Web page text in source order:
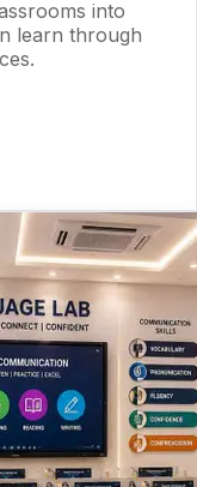
into
learn through